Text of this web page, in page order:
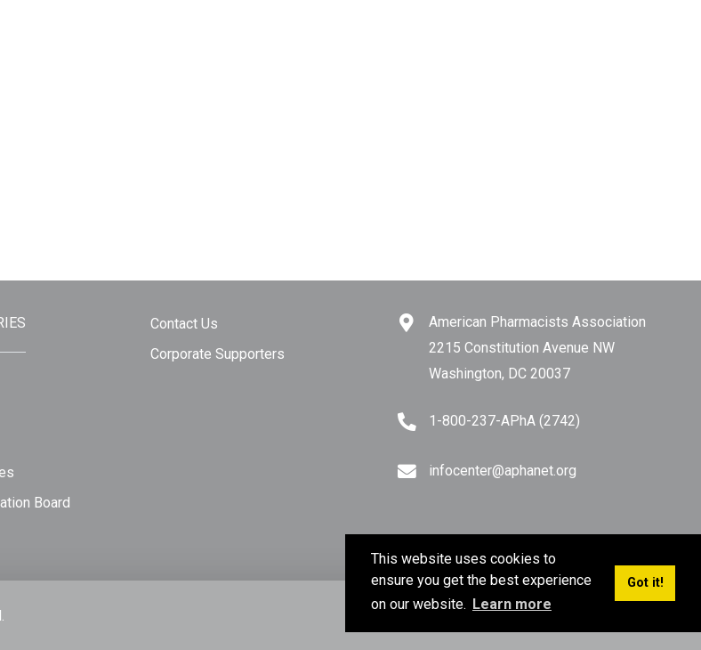
This website uses cookies to
ensure you get the best experience
on our website. Learn more
Got it!
Board
Contact Us
Corporate Supporters
American Pharmacists Association
2215 Constitution Avenue NW
Washington, DC 20037
1-800-237-APhA (2742)
infocenter@aphanet.org
Terms of Use